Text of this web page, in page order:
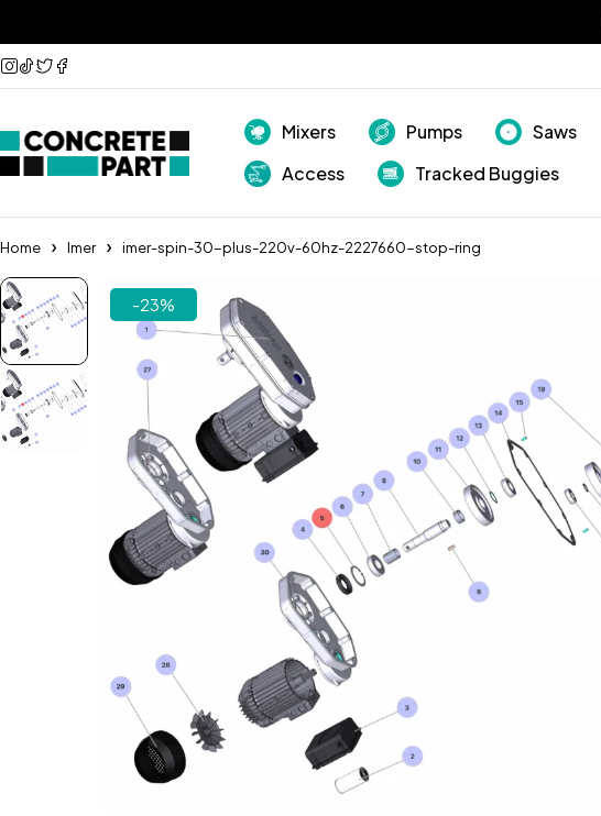
Mixers Pumps Saws
Access
Tracked Buggies
Home Imer imer-spin-30-plus-220v-60hz-2227660-stop-ring
-23%